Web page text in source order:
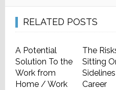
RELATED POSTS
A Potential
Solution To the
Work from
Home / Work
The
Sitting
Career